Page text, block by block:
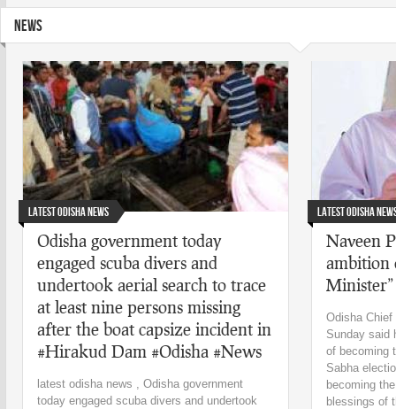
NEWS
Latest Odisha News
Odisha government today
engaged scuba divers and
undertook aerial search to trace
at least nine persons missing
after the boat capsize incident in
#Hirakud Dam #Odisha #News
latest odisha news , Odisha government
today engaged scuba divers and undertook
Latest Odisha
Naveen
ambition
Odisha
Sunday said
of becoming
Sabha
becoming
blessings of